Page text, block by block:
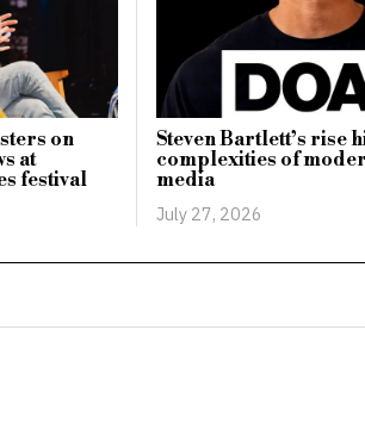
on
at
festival
Steven Bartlett’s rise
complexities of
media
July 27, 2026